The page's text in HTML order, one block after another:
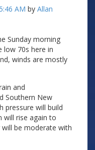
AM by Allan
Sunday morning
low 70s here in
winds are mostly
and
Southern New
pressure will build
will rise again to
be moderate with